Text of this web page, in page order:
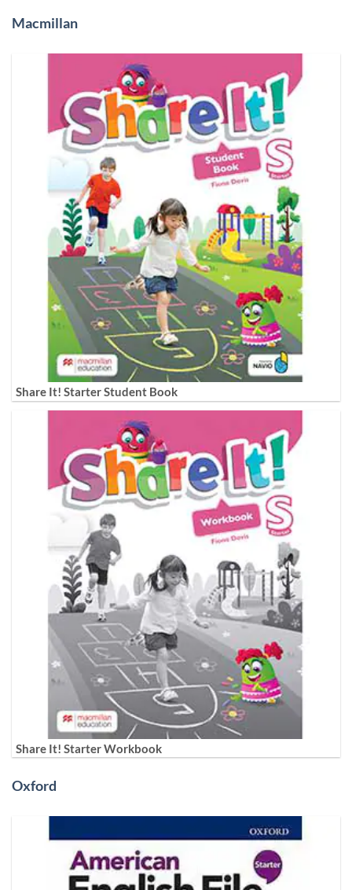
Macmillan
Share It! Starter Student Book
Share It! Starter Workbook
Oxford